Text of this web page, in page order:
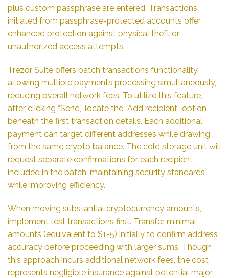
plus custom passphrase are entered. Transactions
initiated from passphrase-protected accounts offer
enhanced protection against physical theft or
unauthorized access attempts.
Trezor Suite offers batch transactions functionality
allowing multiple payments processing simultaneously,
reducing overall network fees. To utilize this feature,
after clicking “Send,” locate the “Add recipient” option
beneath the first transaction details. Each additional
payment can target different addresses while drawing
from the same crypto balance. The cold storage unit will
request separate confirmations for each recipient
included in the batch, maintaining security standards
while improving efficiency.
When moving substantial cryptocurrency amounts,
implement test transactions first. Transfer minimal
amounts (equivalent to $1-5) initially to confirm address
accuracy before proceeding with larger sums. Though
this approach incurs additional network fees, the cost
represents negligible insurance against potential major